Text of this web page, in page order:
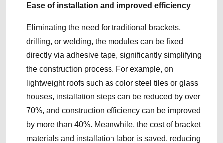
Ease of installation and improved efficiency
Eliminating the need for traditional brackets,
drilling, or welding, the modules can be fixed
directly via adhesive tape, significantly simplifying
the construction process. For example, on
lightweight roofs such as color steel tiles or glass
houses, installation steps can be reduced by over
70%, and construction efficiency can be improved
by more than 40%. Meanwhile, the cost of bracket
materials and installation labor is saved, reducing